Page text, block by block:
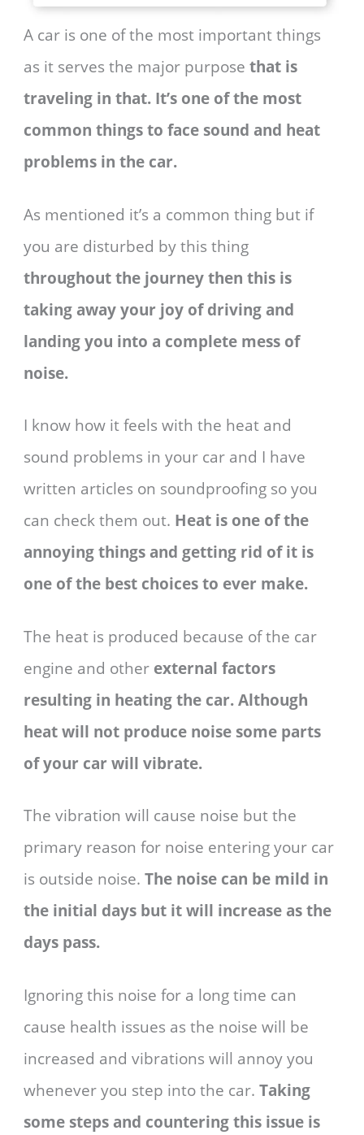
A car is one of the most important things
as it serves the major purposethat is
traveling in that. It’s one of the most
common things to face sound and heat
problems in the car.
As mentioned it’s a common thing but if
you are disturbed by this thing
throughout the journey then this is
taking away your joy of driving and
landing you into a complete mess of
noise.
I know how it feels with the heat and
sound problems in your car and I have
written articles on soundproofing so you
can check them out. Heat is one of the
annoying things and getting rid of it is
one of the best choices to ever make.
The heat is produced because of the car
engine and other external factors
resulting in heating the car. Although
heat will not produce noise some parts
of your car will vibrate.
The vibration will cause noise but the
primary reason for noise entering your car
is outside noise. The noise can be mild in
the initial days but it will increase as the
days pass.
Ignoring this noise for a long time can
cause health issues as the noise will be
increased and vibrations will annoy you
whenever you step into the car.Taking
some steps and countering this issue is